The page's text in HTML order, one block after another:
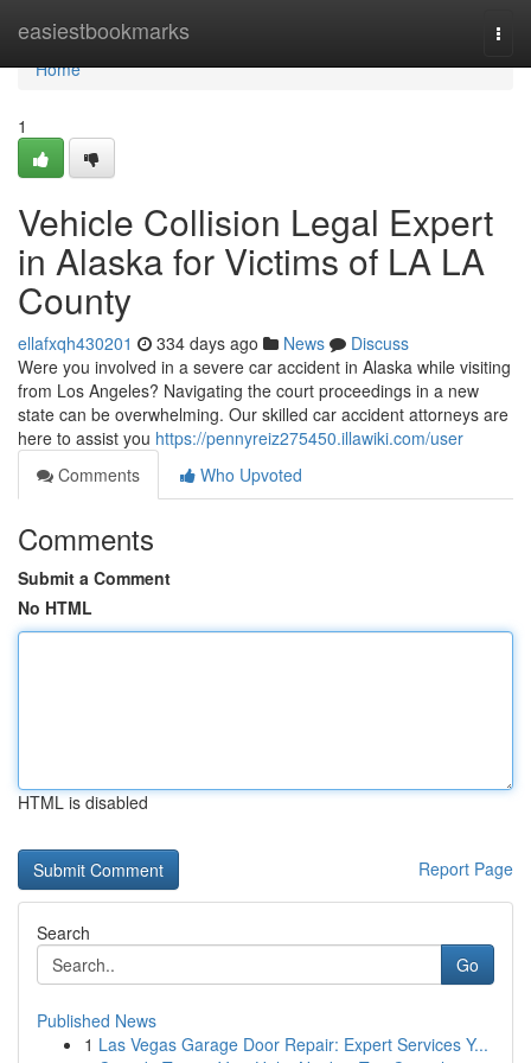
easiestbookmarks
Home
Home
1
Vehicle Collision Legal Expert
in Alaska for Victims of LA LA
County
ellafxqh430201 334 days ago News
Discuss
Were you involved in a severe car accident in Alaska while visiting
from Los Angeles? Navigating the court proceedings in a new
state can be overwhelming. Our skilled car accident attorneys are
here to assist you https://pennyreiz275450.illawiki.com/user
Comments
Who Upvoted
Comments
Submit a Comment
No HTML
HTML is disabled
Report Page
Search
Go
Published News
1 Las Vegas Garage Door Repair: Expert Services Y...